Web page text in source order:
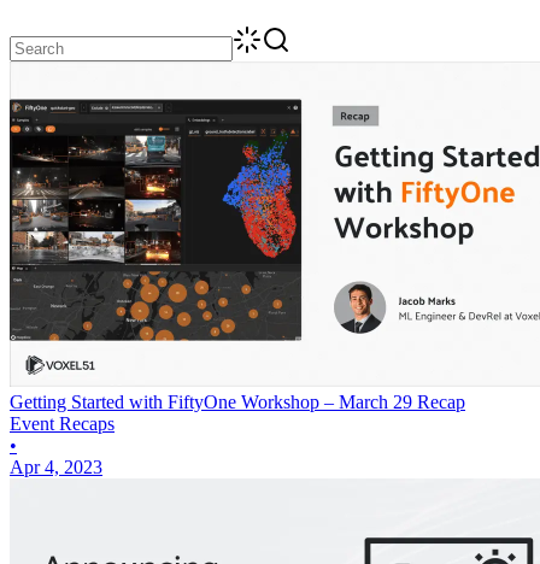
Getting Started with FiftyOne Workshop – March 29 Recap
Event Recaps
•
Apr 4, 2023